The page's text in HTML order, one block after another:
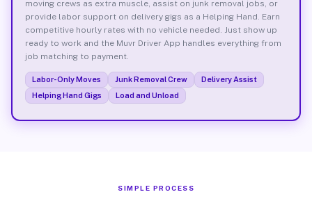
moving crews as extra muscle, assist on junk removal jobs, or
provide labor support on delivery gigs as a Helping Hand. Earn
competitive hourly rates with no vehicle needed. Just show up
ready to work and the Muvr Driver App handles everything from
job matching to payment.
Labor-Only Moves Junk Removal Crew
Delivery Assist
Helping Hand Gigs
Load and Unload
SIMPLE PROCESS